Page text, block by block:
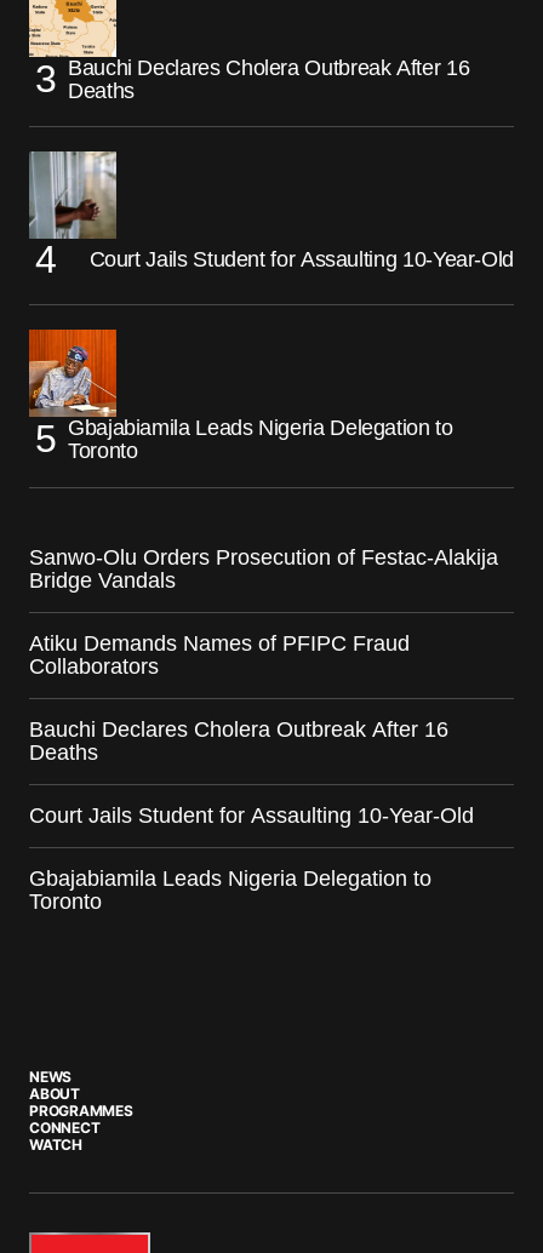
Bauchi Declares Cholera Outbreak After 16
Deaths
Court Jails Student for Assaulting 10-Year-Old
Gbajabiamila Leads Nigeria Delegation to
Toronto
Sanwo-Olu Orders Prosecution of Festac-Alakija
Bridge Vandals
Atiku Demands Names of PFIPC Fraud
Collaborators
Bauchi Declares Cholera Outbreak After 16
Deaths
Court Jails Student for Assaulting 10-Year-Old
Gbajabiamila Leads Nigeria Delegation to
Toronto
NEWS
ABOUT
PROGRAMMES
CONNECT
WATCH